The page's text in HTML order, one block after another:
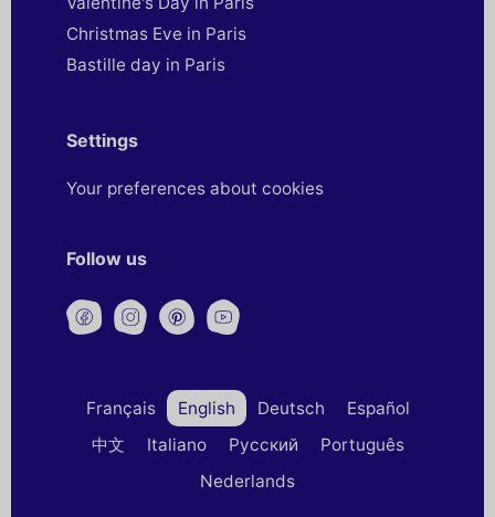
Christmas Eve in Paris
Bastille day in Paris
Settings
Your preferences about cookies
Follow us
Français English Deutsch
Español
中文
Italiano Русский
Português
Nederlands